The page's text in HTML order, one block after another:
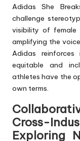
Adidas She
challenge
visibility of
amplifying the
Adidas
equitable and
athletes have the
own terms.
Cross-
Exploring